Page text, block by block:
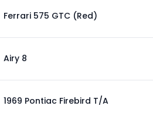
Ferrari 575 GTC (Red)
Airy 8
1969 Pontiac Firebird T/A